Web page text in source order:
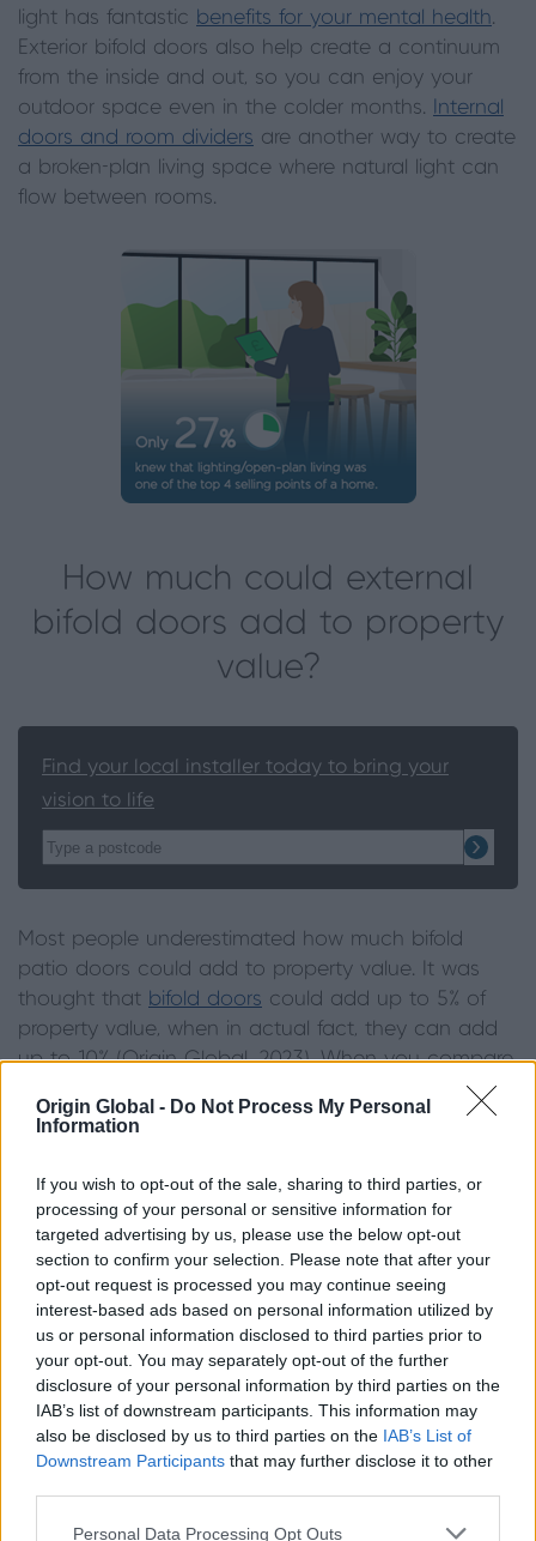
Origin Global - Do Not Process My Personal
Information
If you wish to opt-out of the sale, sharing to third parties, or
processing of your personal or sensitive information for
targeted advertising by us, please use the below opt-out
section to confirm your selection. Please note that after your
opt-out request is processed you may continue seeing
interest-based ads based on personal information utilized by
us or personal information disclosed to third parties prior to
your opt-out. You may separately opt-out of the further
disclosure of your personal information by third parties on the
IAB’s list of downstream participants. This information may
also be disclosed by us to third parties on the IAB’s List of
Downstream Participants that may further disclose it to other
Personal Data Processing Opt Outs
light has fantastic benefits for your mental health.
Exterior bifold doors also help create a continuum
from the inside and out, so you can enjoy your
outdoor space even in the colder months.
Internal
doors and room dividers are another way to create
a broken-plan living space where natural light can
flow between rooms.
How much could external
bifold doors add to property
value?
Find your local installer today to bring your
vision to life
Most people underestimated how much bifold
patio doors could add to property value. It was
thought that bifold doors could add up to 5% of
property value, when in actual fact, they can add
up to 10% (Origin Global, 2023). When you compare
this to renovating your kitchen which could add 10-
15%, the two share a very similar value increase.
cheaper than the alternative, acting as the most
cost-efficient choice.
Installing bifold patio doors also comes with
secondary benefits. If you install bifolding doors
into your kitchen or open-plan living space, the
additional light will give theillusion of a larger room
Additionally, a well-lit kitchen is an attractive feature
for potential buyers. Finally, a view of the garden
from the kitchen may further boost the value of
your home.
Choosing a quality brand will ensure your external